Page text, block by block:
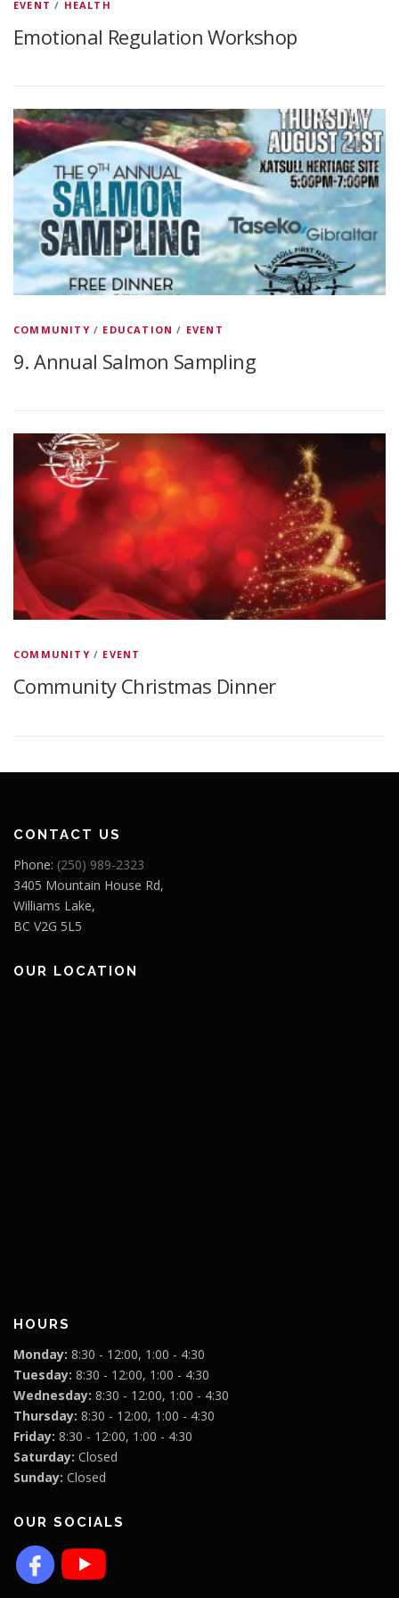
EVENT / HEALTH
Emotional Regulation Workshop
COMMUNITY / EDUCATION / EVENT
9. Annual Salmon Sampling
COMMUNITY / EVENT
Community Christmas Dinner
CONTACT US
Phone: (250) 989-2323
3405 Mountain House Rd,
Williams Lake,
BC V2G 5L5
OUR LOCATION
HOURS
Monday: 8:30 - 12:00, 1:00 - 4:30
Tuesday: 8:30 - 12:00, 1:00 - 4:30
Wednesday: 8:30 - 12:00, 1:00 - 4:30
Thursday: 8:30 - 12:00, 1:00 - 4:30
Friday: 8:30 - 12:00, 1:00 - 4:30
Saturday: Closed
Sunday: Closed
OUR SOCIALS